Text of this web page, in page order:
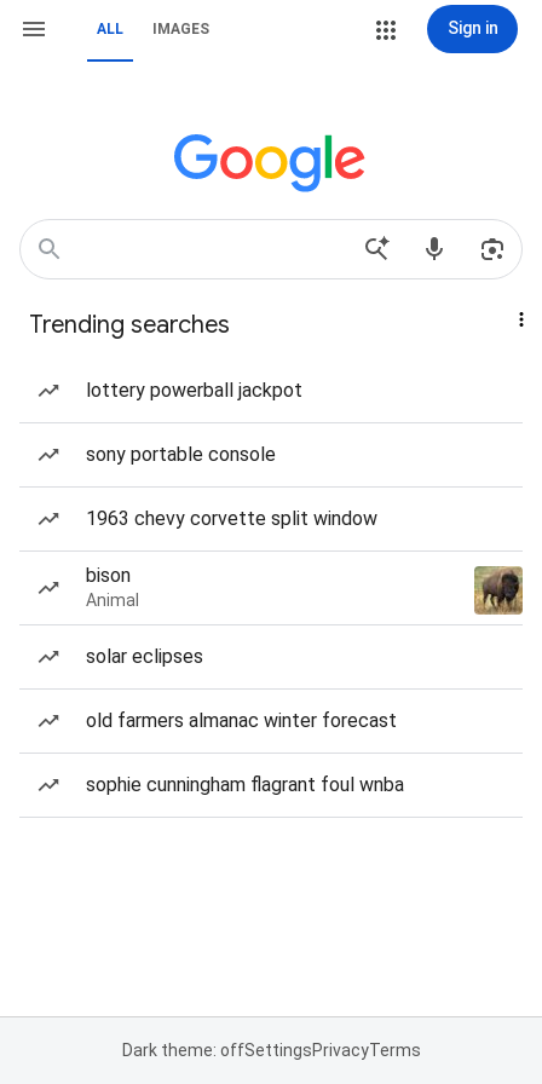
ALL IMAGES Sign in
Trending searches
lottery powerball jackpot
sony portable console
1963 chevy corvette split window
bison
Animal
solar eclipses
old farmers almanac winter forecast
sophie cunningham flagrant foul wnba
Dark theme: offSettingsPrivacyTerms